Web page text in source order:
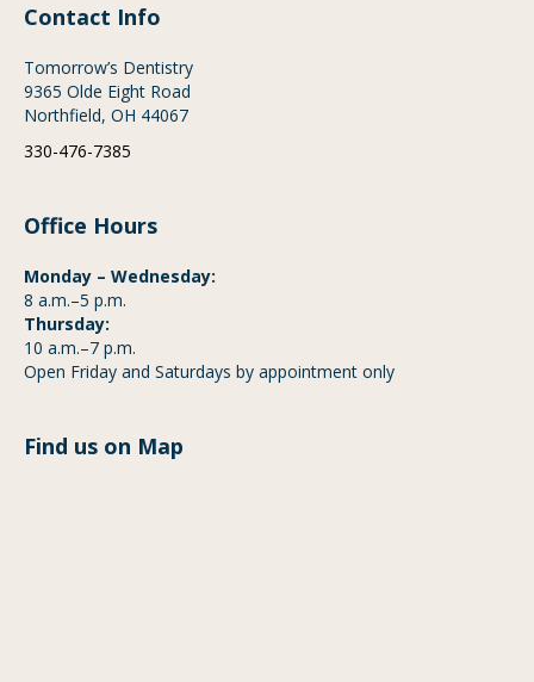
Contact Info
Tomorrow’s Dentistry
9365 Olde Eight Road
Northfield, OH 44067
330-476-7385
Office Hours
Monday – Wednesday:
8 a.m.–5 p.m.
Thursday:
10 a.m.–7 p.m.
Open Friday and Saturdays by appointment only
Find us on Map